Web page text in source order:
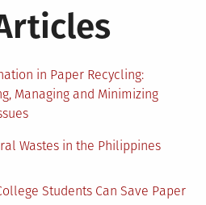
in Paper Recycling:
Managing and Minimizing
Wastes in the Philippines
Students Can Save Paper